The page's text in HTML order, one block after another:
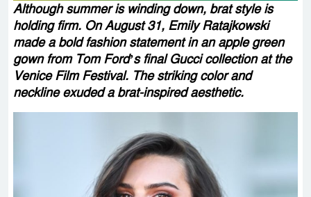
Although summer is winding down, brat style is
holding firm. On August 31, Emily Ratajkowski
made a bold fashion statement in an apple green
gown from Tom Ford’s final Gucci collection at the
Venice Film Festival. The striking color and
neckline exuded a brat-inspired aesthetic.